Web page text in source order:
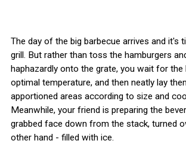
The day of the big barbecue arrives and it's
grill. But rather than toss the hamburgers
haphazardly onto the grate, you wait for the
optimal temperature, and then neatly lay
apportioned areas according to size and
Meanwhile, your friend is preparing the
grabbed face down from the stack, turned
other hand - filled with ice.